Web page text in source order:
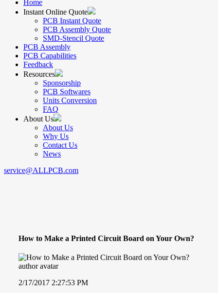
Home
Instant Online Quote
PCB Instant Quote
PCB Assembly Quote
SMD-Stencil Quote
PCB Assembly
PCB Capabilities
Feedback
Resources
Sponsorship
PCB Softwares
Units Conversion
FAQ
About Us
About Us
Why Us
Contact Us
News
service@ALLPCB.com
How to Make a Printed Circuit Board on Your Own?
2/17/2017 2:27:53 PM